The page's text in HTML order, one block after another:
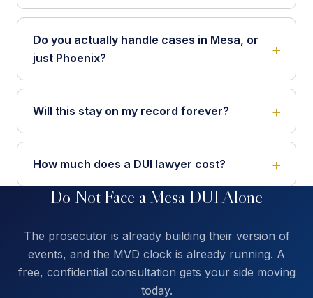
Do you actually handle cases in Mesa, or
just Phoenix?
Will this stay on my record forever?
How much does a DUI lawyer cost?
Do Not Face a Mesa DUI Alone
The prosecutor is already building their version of
events, and the MVD clock is already running. A
free, confidential consultation gets your side moving
today.